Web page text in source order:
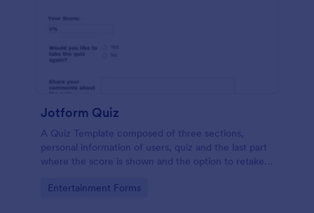
Jotform Quiz
A Quiz Template composed of three sections,
personal information of users, quiz and the last part
where the score is shown and the option to retake
drop their comments and feedback.
Go to Category:
Entertainment Forms